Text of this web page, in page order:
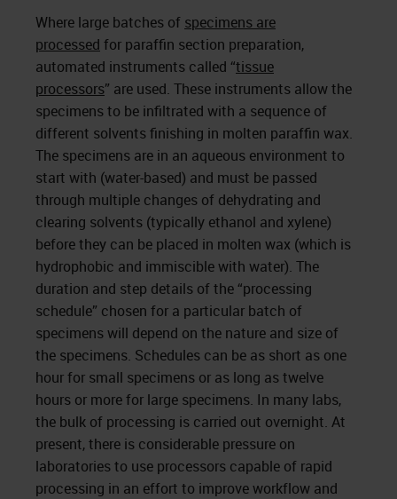
Where large batches of specimens are
processed for paraffin section preparation,
automated instruments called “tissue
processors” are used. These instruments allow the
specimens to be infiltrated with a sequence of
different solvents finishing in molten paraffin wax.
The specimens are in an aqueous environment to
start with (water-based) and must be passed
through multiple changes of dehydrating and
clearing solvents (typically ethanol and xylene)
before they can be placed in molten wax (which is
hydrophobic and immiscible with water). The
duration and step details of the “processing
schedule” chosen for a particular batch of
specimens will depend on the nature and size of
the specimens. Schedules can be as short as one
hour for small specimens or as long as twelve
hours or more for large specimens. In many labs,
the bulk of processing is carried out overnight. At
present, there is considerable pressure on
laboratories to use processors capable of rapid
processing in an effort to improve workflow and